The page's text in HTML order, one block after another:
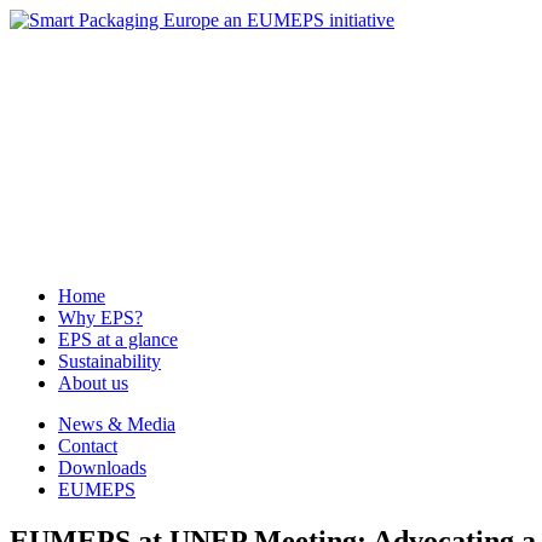
Home
Why EPS?
EPS at a glance
Sustainability
About us
News & Media
Contact
Downloads
EUMEPS